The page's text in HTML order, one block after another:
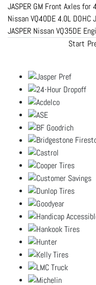
JASPER GM Front Axles for
Nissan VQ40DE 4.0L DOHC
JASPER Nissan VQ35DE
Start